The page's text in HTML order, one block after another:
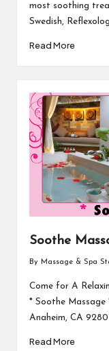
most soothing
Swedish,
Read More
Soothe
by
By Massage & Spa
Come for A
* Soothe
Anaheim, CA
Read More